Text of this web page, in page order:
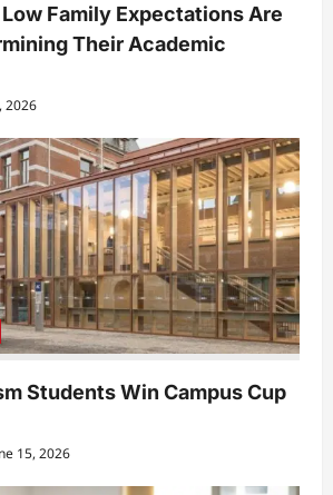
Family Expectations Are
Their Academic
2026
Students Win Campus Cup
15, 2026